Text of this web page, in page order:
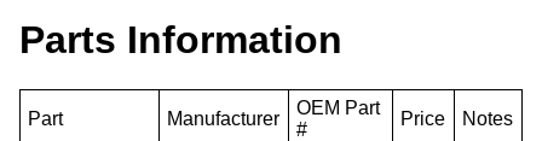
Parts Information
Part Manufacturer
OEM Part
#
Price Notes